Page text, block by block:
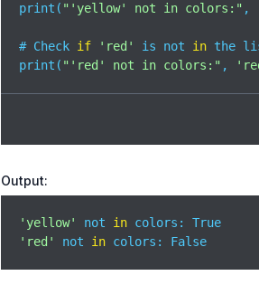
print( "'yellow' not in colors:" ,
# Check if 'red' is not in the
print( "'red' not in colors:" ,
Output:
'yellow' not in
'red'
not in colors: False